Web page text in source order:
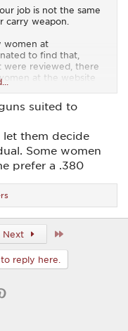
job is not the same
carry weapon.
women at
to find that,
were reviewed, there
at the website
you a good starting
suited to
let them decide
Some women
prefer a .380
Next
reply here.